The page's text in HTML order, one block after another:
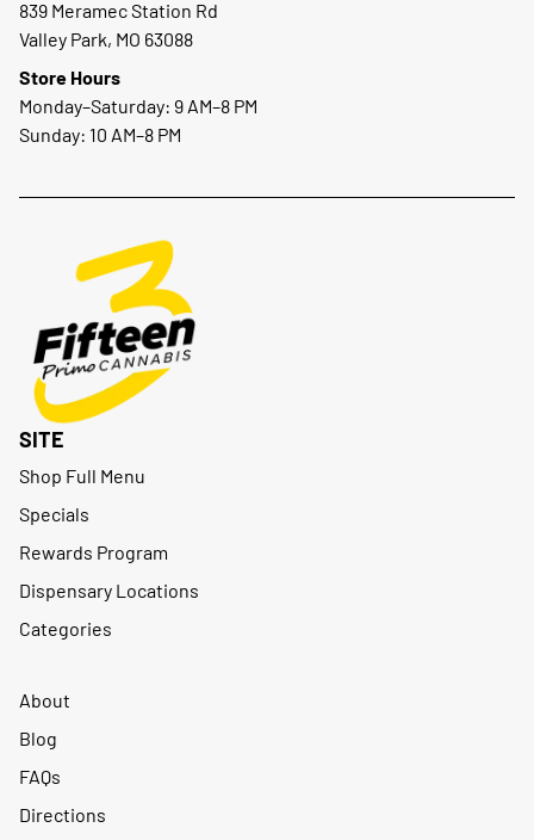
839 Meramec Station Rd
Valley Park, MO 63088
Store Hours
Monday–Saturday: 9 AM–8 PM
Sunday: 10 AM–8 PM
SITE
Shop Full Menu
Specials
Rewards Program
Dispensary Locations
Categories
About
Blog
FAQs
Directions